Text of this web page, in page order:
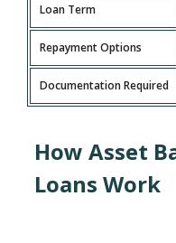
Loan Term
Repayment Options
Documentation Required
How Asset
Loans Work